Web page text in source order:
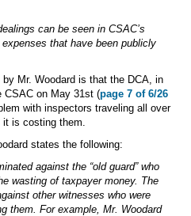
can be seen in CSAC’s
that have been publicly
Mr. Woodard is that the DCA, in
CSAC on May 31st (page 7 of 6/26
with inspectors traveling all over
it is costing them.
states the following:
against the “old guard” who
wasting of taxpayer money. The
other witnesses who were
them. For example, Mr. Woodard